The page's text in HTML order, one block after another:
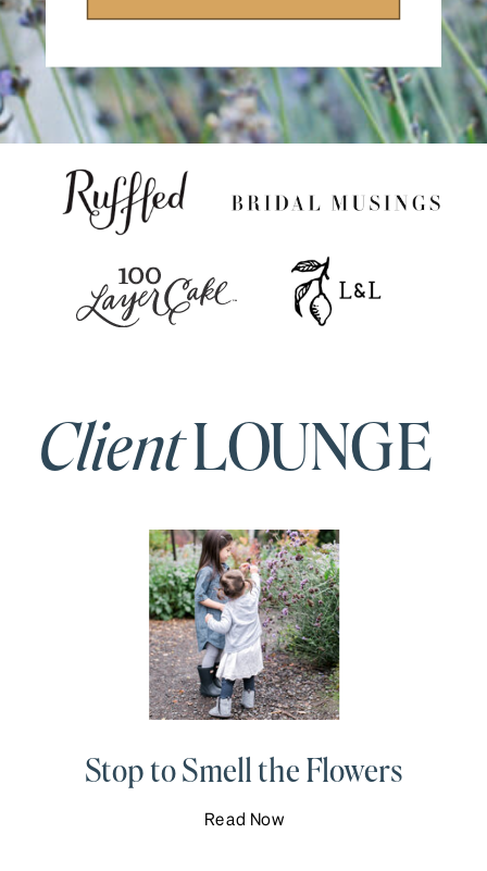
ClientLOUNGE
Stop to Smell the Flowers
Read Now